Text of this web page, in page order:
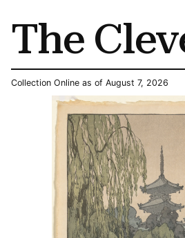
The
Collection Online as of August 7, 2026